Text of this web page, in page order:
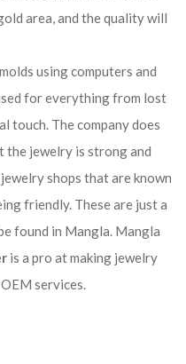
area, and the quality will
using computers and
for everything from lost
touch. The company does
the jewelry is strong and
shops that are known
friendly. These are just a
found in Mangla. Mangla
is a pro at making jewelry
services.